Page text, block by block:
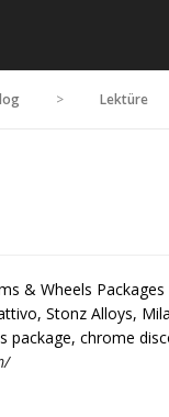
> Lektüre
& Wheels
Stonz Alloys,
package, chrome